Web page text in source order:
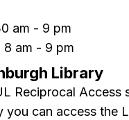
am - 9 pm
8 am - 9 pm
Library
Reciprocal Access
you can access the